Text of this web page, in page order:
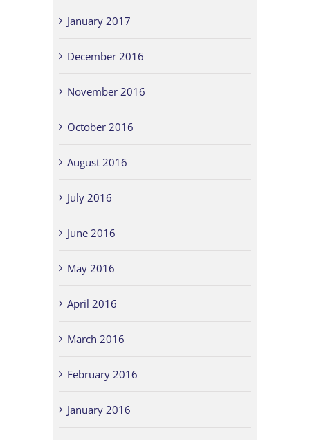
January 2017
December 2016
November 2016
October 2016
August 2016
July 2016
June 2016
May 2016
April 2016
March 2016
February 2016
January 2016